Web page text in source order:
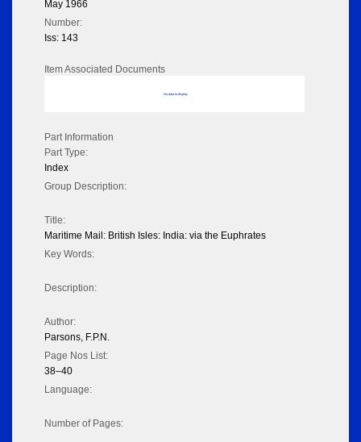
May 1966
Number:
Iss: 143
Item Associated Documents
No data to display
Part Information
Part Type:
Index
Group Description:
Title:
Maritime Mail: British Isles: India: via the Euphrates
Key Words:
Description:
Author:
Parsons, F.P.N.
Page Nos List:
38–40
Language:
Number of Pages: